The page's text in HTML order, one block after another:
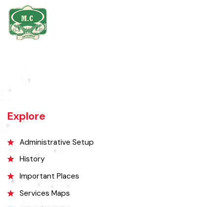
by Faisalabad district and on the east by Gujranwala district.
Administrative Setup
History